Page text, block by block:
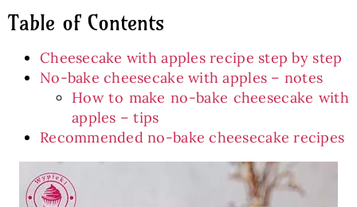
Table of Contents
Cheesecake with apples recipe step by step
No-bake cheesecake with apples – notes
How to make no-bake cheesecake with
apples – tips
Recommended no-bake cheesecake recipes